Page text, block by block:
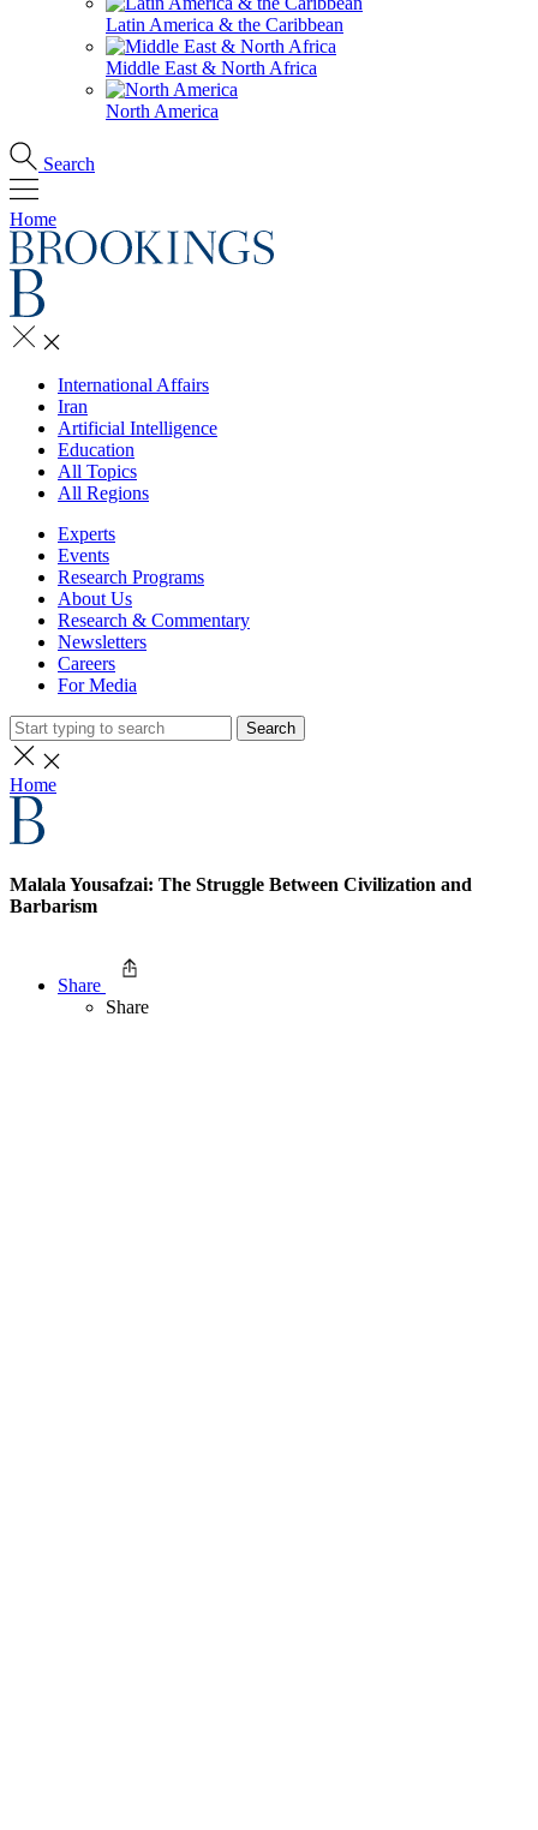
Latin America & the Caribbean
Middle East & North Africa
North America
Search
Home
International Affairs
Iran
Artificial Intelligence
Education
All Topics
All Regions
Experts
Events
Research Programs
About Us
Research & Commentary
Newsletters
Careers
For Media
Search
Home
Malala Yousafzai: The Struggle Between Civilization and
Barbarism
Share
Share